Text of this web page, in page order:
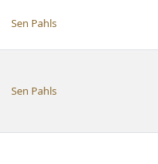
Sen Pahls
Sen Pahls